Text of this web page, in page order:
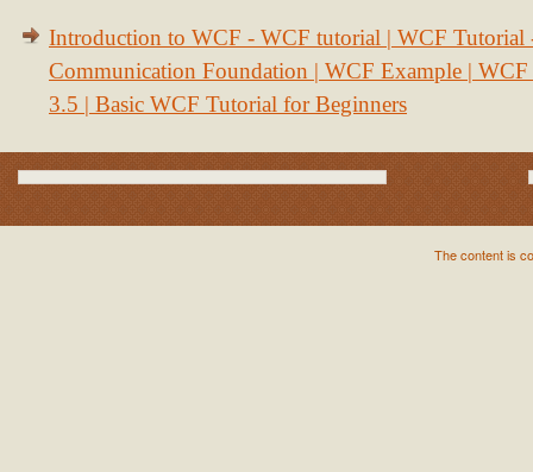
Introduction to WCF - WCF tutorial | WCF Tutorial
Communication Foundation | WCF Example | WCF
3.5 | Basic WCF Tutorial for Beginners
The content is